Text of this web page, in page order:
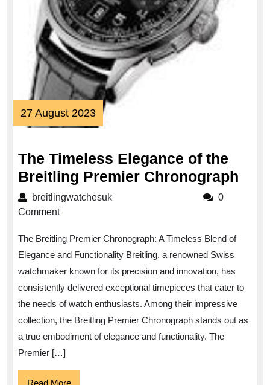
27 August 202327
August
The Timeless Elegance of the
Breitling Premier Chronograph
breitlingwatchesukbreitlingwatchesuk
0
Comment
The Breitling Premier Chronograph: A Timeless Blend of
Elegance and Functionality Breitling, a renowned Swiss
watchmaker known for its precision and innovation, has
consistently delivered exceptional timepieces that cater to
the needs of watch enthusiasts. Among their impressive
collection, the Breitling Premier Chronograph stands out as
a true embodiment of elegance and functionality. The
Premier […]
Read